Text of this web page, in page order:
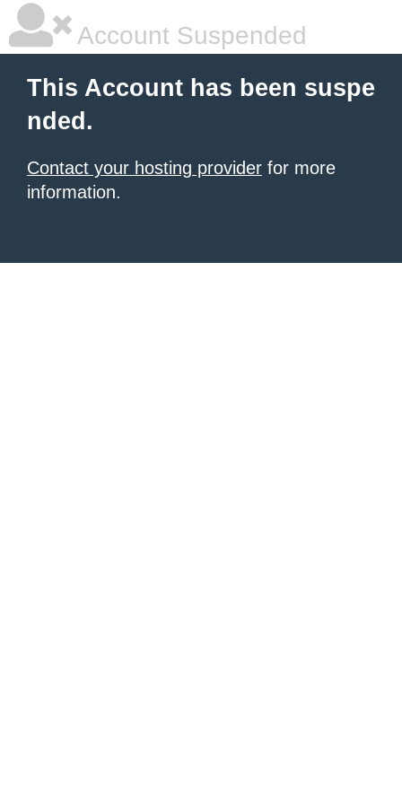
Account Suspended
This Account has been suspe
nded.
Contact your hosting provider for more
information.